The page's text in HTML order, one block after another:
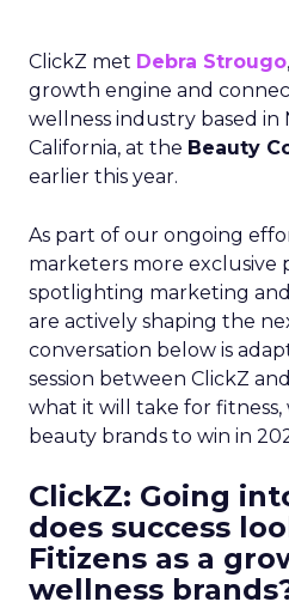
ClickZ met Debra Strougo
growth engine and
wellness industry based in
California, at the Beauty
earlier this year.
As part of our ongoing
marketers more exclusive
spotlighting marketing
are actively shaping the
conversation below is
session between ClickZ
what it will take for fitness,
beauty brands to win in
ClickZ: Going
does success
Fitizens as a
wellness